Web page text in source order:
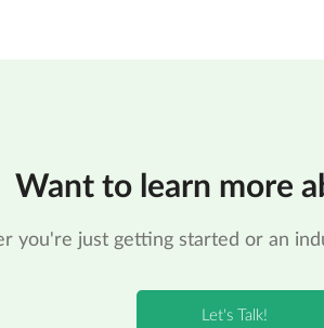
Want to learn more
you're just getting started or an